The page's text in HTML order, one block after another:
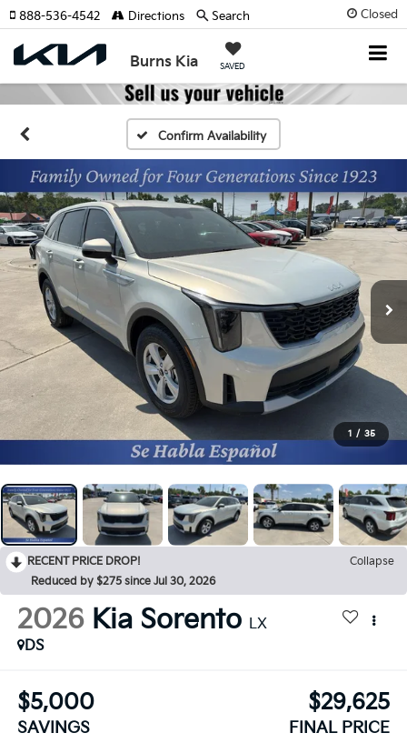
Closed
Burns Kia SAVED
888-536-4542 Directions Search
Confirm Availability
1 / 35
RECENT PRICE DROP!
Collapse
Reduced by $275 since Jul 30, 2026
2026 Kia Sorento LX
DS
$5,000
SAVINGS
$29,625
FINAL PRICE